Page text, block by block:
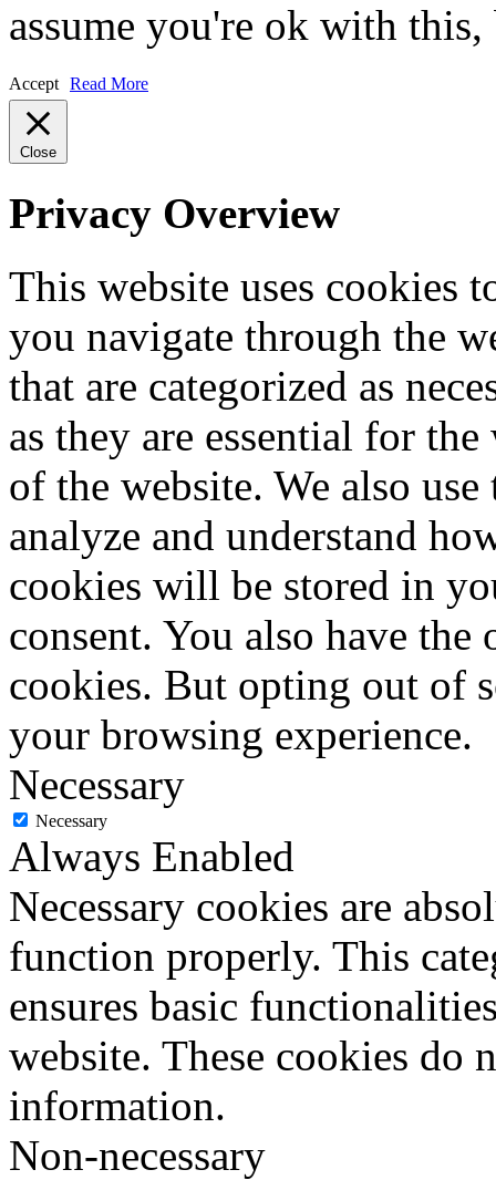
assume you're ok with
Accept Read More
Close
Privacy Overview
This website uses cookies
you navigate through the
that are categorized as
as they are essential for
of the website. We also
analyze and understand
cookies will be stored in
consent. You also have
cookies. But opting out of
your browsing experience.
Necessary
Necessary
Always Enabled
Necessary cookies are
function properly. This
ensures basic
website. These cookies do
information.
Non-necessary